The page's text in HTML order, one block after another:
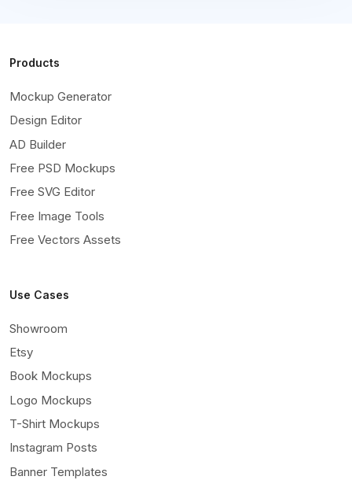
Products
Mockup Generator
Design Editor
AD Builder
Free PSD Mockups
Free SVG Editor
Free Image Tools
Free Vectors Assets
Use Cases
Showroom
Etsy
Book Mockups
Logo Mockups
T-Shirt Mockups
Instagram Posts
Banner Templates